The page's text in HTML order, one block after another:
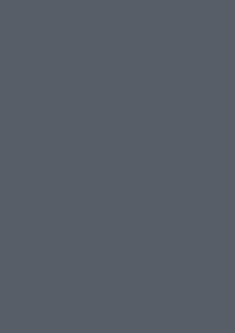
The shift in
“Now that
I waited for
And it was
of our